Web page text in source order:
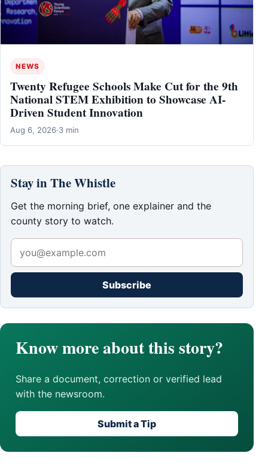
NEWS
Twenty Refugee Schools Make Cut for the 9th
National STEM Exhibition to Showcase AI-
Driven Student Innovation
Aug 6, 2026·3 min
Stay in The Whistle
Get the morning brief, one explainer and the
county story to watch.
Subscribe
Know more about this story?
Share a document, correction or verified lead
with the newsroom.
Submit a Tip